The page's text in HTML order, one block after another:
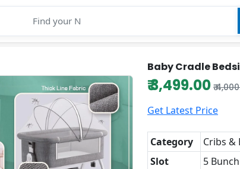
Baby Cradle
₹ 3,499.00 ₹
Get Latest Price
Category
Cribs &
Slot
5 Bunch